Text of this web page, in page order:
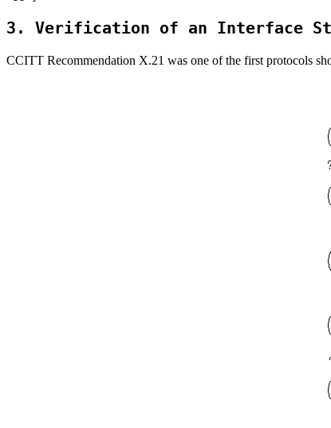
3. Verification of an Interface
CCITT Recommendation X.21 was one of the first protocols